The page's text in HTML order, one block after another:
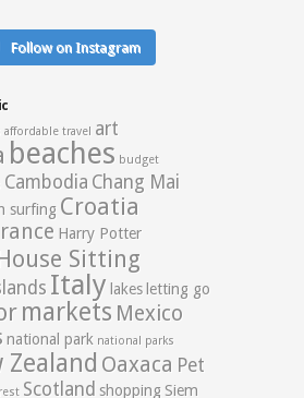
Follow on Instagram
affordable travel art
beaches budget
Cambodia Chang Mai
surfing Croatia
Harry Potter
Sitting
Italy lakes letting go
markets Mexico
national park national parks
Zealand Oaxaca Pet
Scotland shopping Siem